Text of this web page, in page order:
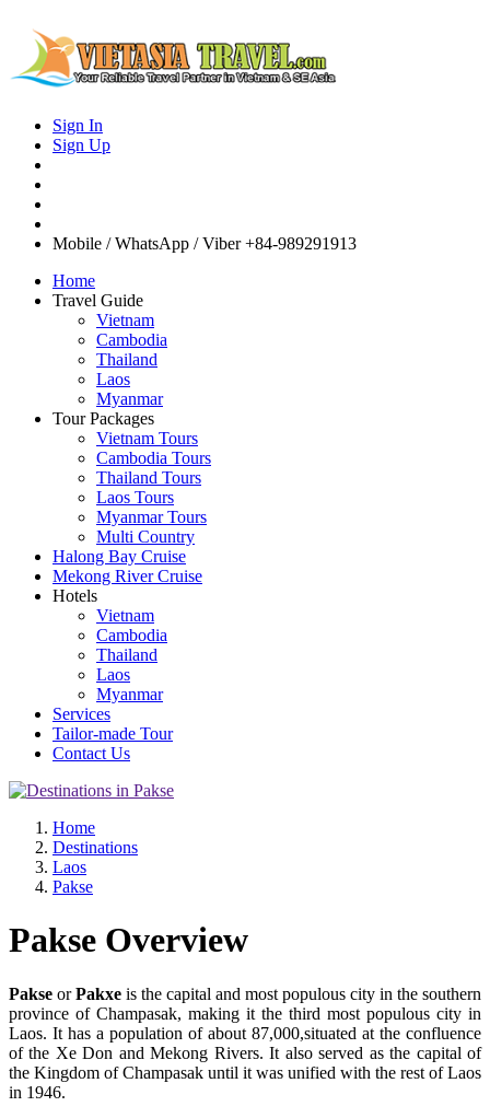
Sign In
Sign Up
Mobile / WhatsApp / Viber +84-989291913
Home
Travel Guide
Vietnam
Cambodia
Thailand
Laos
Myanmar
Tour Packages
Vietnam Tours
Cambodia Tours
Thailand Tours
Laos Tours
Myanmar Tours
Multi Country
Halong Bay Cruise
Mekong River Cruise
Hotels
Vietnam
Cambodia
Thailand
Laos
Myanmar
Services
Tailor-made Tour
Contact Us
Home
Destinations
Laos
Pakse
Pakse Overview
Pakse orPakxe is the capital and most populous city in the southern
province of Champasak, making it the third most populous city in
Laos. It has a population of about 87,000,situated at the confluence
of the Xe Don and Mekong Rivers. It also served as the capital of
the Kingdom of Champasak until it was unified with the rest of Laos
in 1946.